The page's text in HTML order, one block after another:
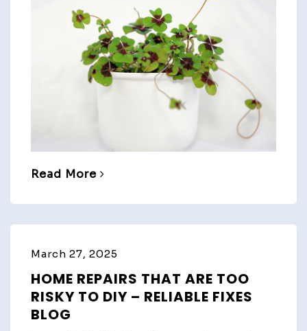
Read More
March 27, 2025
HOME REPAIRS THAT ARE TOO
RISKY TO DIY – RELIABLE FIXES
BLOG